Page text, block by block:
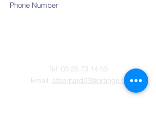
Phone Number
Tel: 03 25 73 14 53
Email: stbernard23@orange.fr